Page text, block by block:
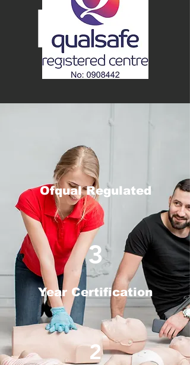
Ofqual Regulated
3
Year Certification
2